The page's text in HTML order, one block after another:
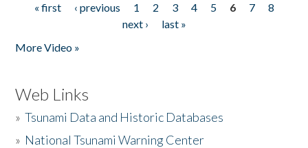
Pages
« first ‹ previous 1 2 3 4 5 6 7
8
next ›
last »
More Video »
Web Links
»Tsunami Data and Historic Databases
» National Tsunami Warning Center